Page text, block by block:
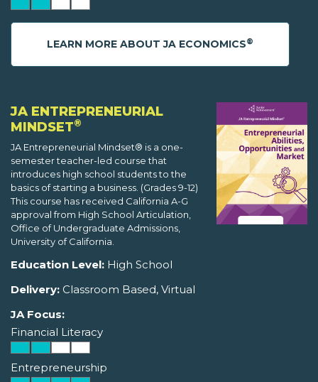
LEARN MORE ABOUT JA ECONOMICS®
JA ENTREPRENEURIAL
MINDSET®
JA Entrepreneurial Mindset® is a one-
semester teacher-led course that
introduces high school students to the
basics of starting a business. (Grades 9-12)
This course has received California A-G
approval from High School Articulation,
Office of Undergraduate Admissions,
University of California.
Education Level: High School
Delivery: Classroom Based, Virtual
JA Focus:
Financial Literacy
Entrepreneurship